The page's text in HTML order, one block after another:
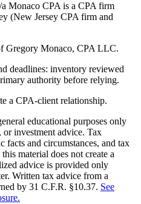
Monaco CPA is a CPA firm
(New Jersey CPA firm and
Gregory Monaco, CPA LLC.
deadlines: inventory reviewed
authority before relying.
a CPA-client relationship.
educational purposes only
or investment advice. Tax
facts and circumstances, and tax
material does not create a
advice is provided only
Written tax advice from a
by 31 C.F.R. §10.37. See